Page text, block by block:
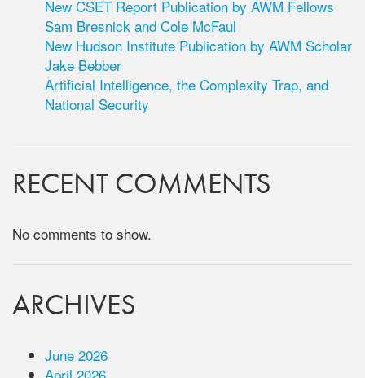
New CSET Report Publication by AWM Fellows
Sam Bresnick and Cole McFaul
New Hudson Institute Publication by AWM Scholar
Jake Bebber
Artificial Intelligence, the Complexity Trap, and
National Security
RECENT COMMENTS
No comments to show.
ARCHIVES
June 2026